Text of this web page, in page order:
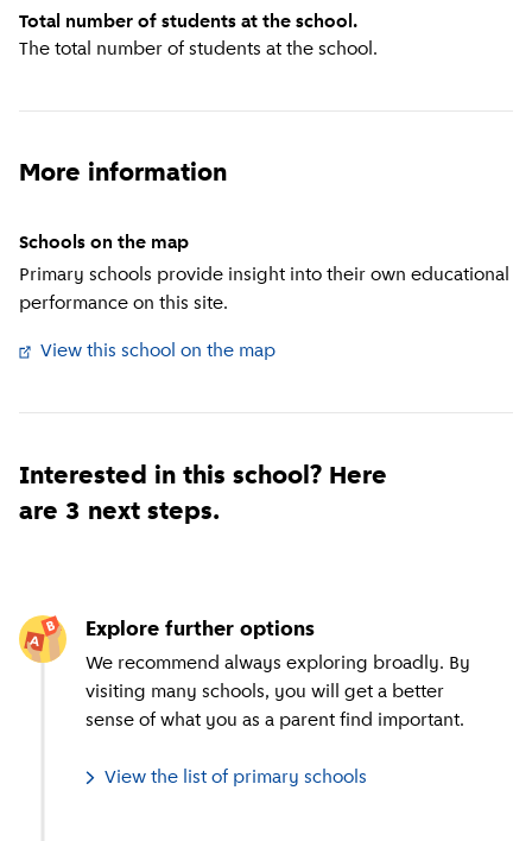
Total number of students at the school.
The total number of students at the school.
More information
Schools on the map
Primary schools provide insight into their own educational
performance on this site.
View this school on the map
Interested in this school? Here
are 3 next steps.
Explore further options
We recommend always exploring broadly. By
visiting many schools, you will get a better
sense of what you as a parent find important.
View the list of primary schools